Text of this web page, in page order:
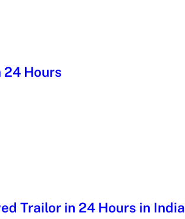
24 Hours
Trailor in 24 Hours in India